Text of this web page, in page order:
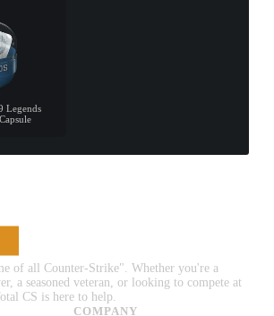
Legends
of all Counter-Strike". Whether you're a
a seasoned veteran, or looking to compete at
CS is here to help.
COMPANY